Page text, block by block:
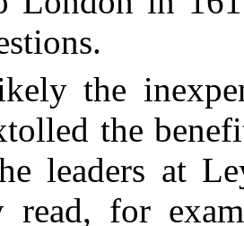
the
the
leaders at
read, for